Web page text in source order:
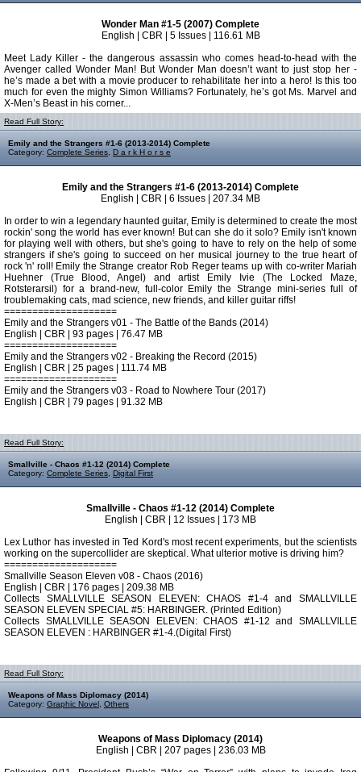
Wonder Man #1-5 (2007) Complete
English | CBR | 5 Issues | 116.61 MB
Meet Lady Killer - the dangerous assassin who comes head-to-head with the
Avenger called Wonder Man! But Wonder Man doesn’t want to just stop her -
he’s made a bet with a movie producer to rehabilitate her into a hero! Is this too
much for even the mighty Simon Williams? Fortunately, he’s got Ms. Marvel and
X-Men’s Beast in his corner...
Read Full Story:
Emily and the Strangers #1-6 (2013-2014) Complete
Category: Complete Series D a r k H o r s e
Emily and the Strangers #1-6 (2013-2014) Complete
English | CBR | 6 Issues | 207.34 MB
In order to win a legendary haunted guitar, Emily is determined to create the most
rockin' song the world has ever known! But can she do it solo? Emily isn't known
for playing well with others, but she's going to have to rely on the help of some
strangers if she's going to succeed on her musical journey to the true heart of
rock 'n' roll! Emily the Strange creator Rob Reger teams up with co-writer Mariah
Huehner (True Blood, Angel) and artist Emily Ivie (The Locked Maze,
Rotsterarsil) for a brand-new, full-color Emily the Strange mini-series full of
troublemaking cats, mad science, new friends, and killer guitar riffs!
====================
Emily and the Strangers v01 - The Battle of the Bands (2014)
English | CBR | 93 pages | 76.47 MB
====================
Emily and the Strangers v02 - Breaking the Record (2015)
English | CBR | 25 pages | 111.74 MB
====================
Emily and the Strangers v03 - Road to Nowhere Tour (2017)
English | CBR | 79 pages | 91.32 MB
Read Full Story:
Smallville - Chaos #1-12 (2014) Complete
Category: Complete Series Digital First
Smallville - Chaos #1-12 (2014) Complete
English | CBR | 12 Issues | 173 MB
Lex Luthor has invested in Ted Kord's most recent experiments, but the scientists
working on the supercollider are skeptical. What ulterior motive is driving him?
====================
Smallville Season Eleven v08 - Chaos (2016)
English | CBR | 176 pages | 209.38 MB
Collects SMALLVILLE SEASON ELEVEN: CHAOS #1-4 and SMALLVILLE
SEASON ELEVEN SPECIAL #5: HARBINGER. (Printed Edition)
Collects SMALLVILLE SEASON ELEVEN: CHAOS #1-12 and SMALLVILLE
SEASON ELEVEN : HARBINGER #1-4.(Digital First)
Read Full Story:
Weapons of Mass Diplomacy (2014)
Category: Graphic Novel Others
Weapons of Mass Diplomacy (2014)
English | CBR | 207 pages | 236.03 MB